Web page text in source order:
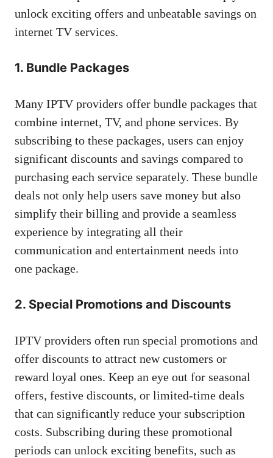
unlock exciting offers and unbeatable savings on
internet TV services.
1. Bundle Packages
Many IPTV providers offer bundle packages that
combine internet, TV, and phone services. By
subscribing to these packages, users can enjoy
significant discounts and savings compared to
purchasing each service separately. These bundle
deals not only help users save money but also
simplify their billing and provide a seamless
experience by integrating all their
communication and entertainment needs into
one package.
2. Special Promotions and Discounts
IPTV providers often run special promotions and
offer discounts to attract new customers or
reward loyal ones. Keep an eye out for seasonal
offers, festive discounts, or limited-time deals
that can significantly reduce your subscription
costs. Subscribing during these promotional
periods can unlock exciting benefits, such as